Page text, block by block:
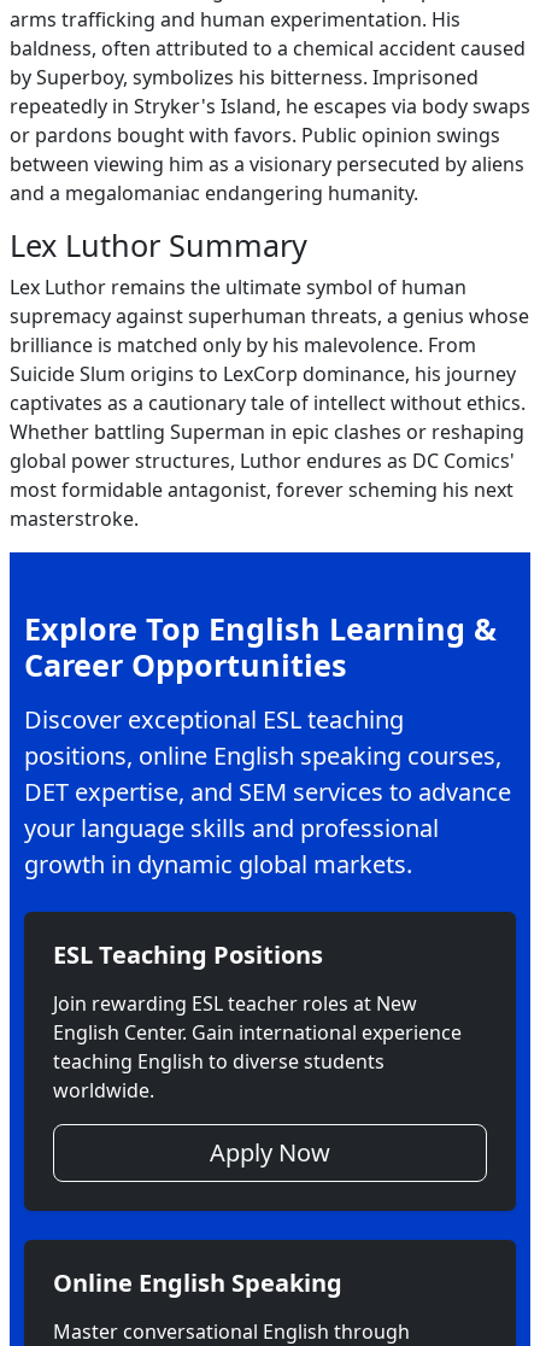
arms trafficking and human experimentation. His
baldness, often attributed to a chemical accident caused
by Superboy, symbolizes his bitterness. Imprisoned
repeatedly in Stryker's Island, he escapes via body swaps
or pardons bought with favors. Public opinion swings
between viewing him as a visionary persecuted by aliens
and a megalomaniac endangering humanity.
Lex Luthor Summary
Lex Luthor remains the ultimate symbol of human
supremacy against superhuman threats, a genius whose
brilliance is matched only by his malevolence. From
Suicide Slum origins to LexCorp dominance, his journey
captivates as a cautionary tale of intellect without ethics.
Whether battling Superman in epic clashes or reshaping
global power structures, Luthor endures as DC Comics'
most formidable antagonist, forever scheming his next
masterstroke.
Explore Top English Learning &
Career Opportunities
Discover exceptional ESL teaching
positions, online English speaking courses,
DET expertise, and SEM services to advance
your language skills and professional
growth in dynamic global markets.
ESL Teaching Positions
Join rewarding ESL teacher roles at New
English Center. Gain international experience
teaching English to diverse students
worldwide.
Apply Now
Online English Speaking
Master conversational English through